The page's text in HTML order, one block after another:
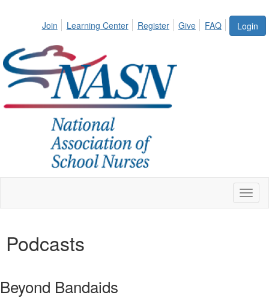
Login
Join Learning Center Register Give FAQ
Podcasts
Beyond Bandaids